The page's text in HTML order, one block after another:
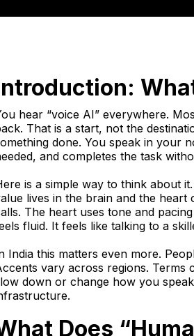
hear “voice AI” everywhere.
That is a start, not the
done. You speak in your
and completes the task
is a simple way to think about
lives in the brain and the
The heart uses tone and
fluid. It feels like talking to a
India this matters even more.
vary across regions. Terms
down or change how you
Does